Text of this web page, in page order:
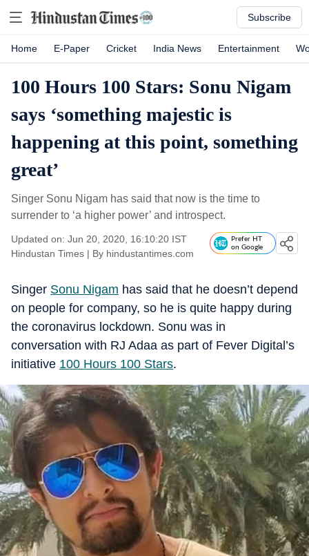
Subscribe
Home E-Paper Cricket India News Entertainment
100 Hours 100 Stars: Sonu Nigam
says ‘something majestic is
happening at this point, something
great’
Singer Sonu Nigam has said that now is the time to
surrender to ‘a higher power’ and introspect.
Updated on: Jun 20, 2020, 16:10:20 IST
Hindustan Times | By hindustantimes.com
Prefer HT
on Google
Singer Sonu Nigam has said that he doesn’t depend
on people for company, so he is quite happy during
the coronavirus lockdown. Sonu was in
conversation with RJ Adaa as part of Fever Digital’s
initiative 100 Hours 100 Stars.